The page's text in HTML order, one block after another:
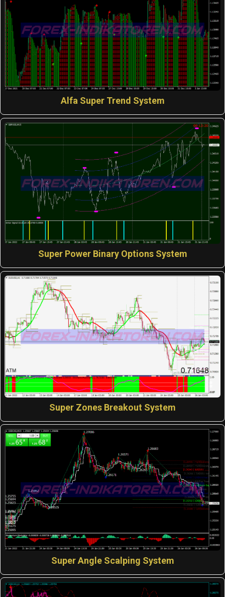
Alfa Super Trend System
Super Power Binary Options System
Super Zones Breakout System
Super Angle Scalping System